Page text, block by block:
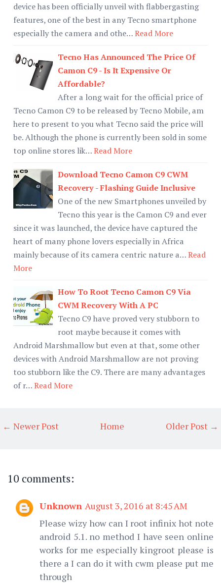
device has been officially unveil with flabbergasting
features, one of the best in any Tecno smartphone
especially the camera and othe…Read More
Tecno Has Announced The Price Of
Camon C9 - Is It Expensive Or
Affordable?
After a long wait for the official price of
Tecno Camon C9 to be released by Tecno Mobile, am
here to present to you what Tecno said the price will
be. Although the phone is currently been sold in some
top online stores lik…Read More
Download Tecno Camon C9 CWM
Recovery - Flashing Guide Inclusive
One of the new Smartphones unveiled by
Tecno this year is the Camon C9 and ever
since it was launched, the device have captured the
heart of many phone lovers especially in Africa
mainly because of its camera centric nature a…Read
More
How To Root Tecno Camon C9 Via
CWM Recovery With A PC
Tecno C9 have proved very stubborn to
root maybe because it comes with
Android Marshmallow but even at that, some other
devices with Android Marshmallow are not proving
too stubborn like the C9. There are many advantages
of r…Read More
← Newer Post Older Post →
Home
10 comments:
Unknown August 3, 2016 at 8:45 AM
Please wizy how can I root infinix hot note
android 5.1. no method I have seen online
works for me especially kingroot please is
there a I can do it with cwm please put me
through